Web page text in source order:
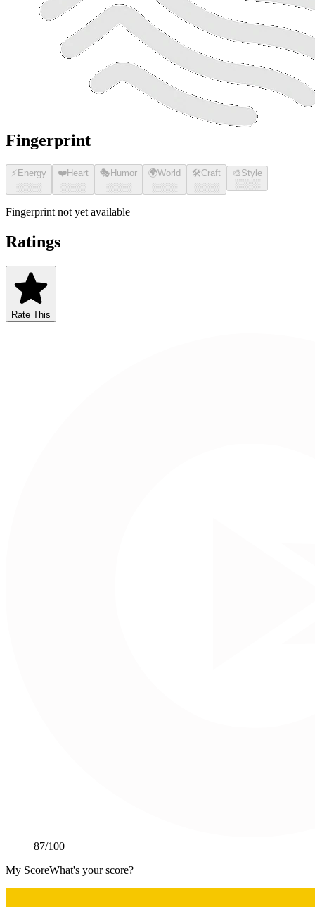
Fingerprint
⚡ Energy
░░░░
❤️Heart
░░░░
🎭 Humor
░░░░
🌍World
░░░░
🛠️Craft
░░░░
🎨Style
░░░░
Fingerprint not yet available
Ratings
Rate This
87/100
My ScoreWhat's your score?